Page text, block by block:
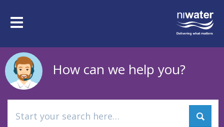
mainToggle
How can we help you?